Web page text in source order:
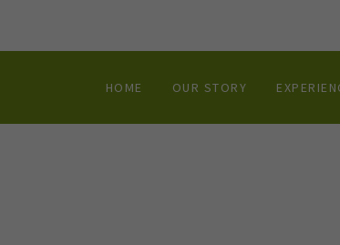
HOME OUR STORY